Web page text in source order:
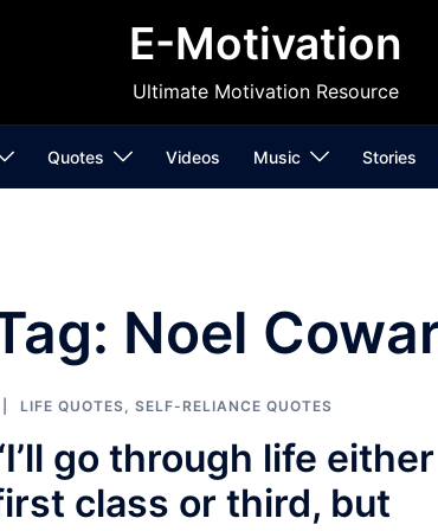
E-Motivation
Ultimate Motivation Resource
Quotes Videos Music Stories
Noel
LIFE QUOTES, SELF-RELIANCE QUOTES
go through life either
class or third, but